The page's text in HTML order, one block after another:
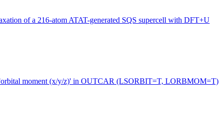
of a 216-atom ATAT-generated SQS supercell with DFT+U
moment (x/y/z)' in OUTCAR (LSORBIT=T, LORBMOM=T)